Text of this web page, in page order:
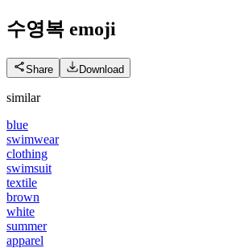
수영복 emoji
Share Download
similar
blue
swimwear
clothing
swimsuit
textile
brown
white
summer
apparel